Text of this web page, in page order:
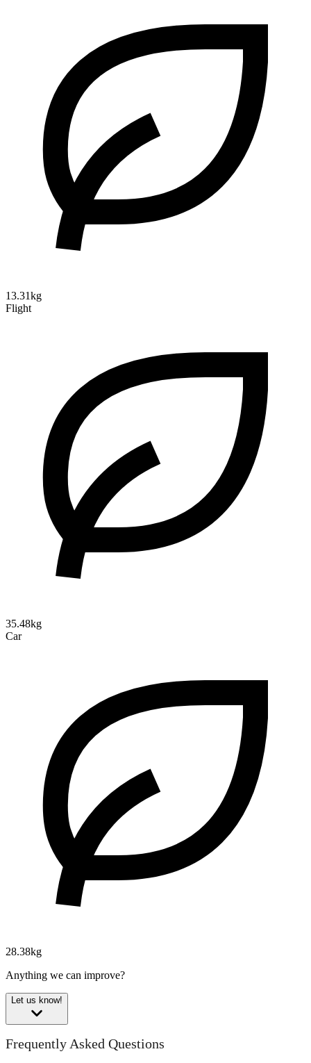
13.31kg
Flight
35.48kg
Car
28.38kg
Anything we can improve?
Let us know!
Frequently Asked Questions